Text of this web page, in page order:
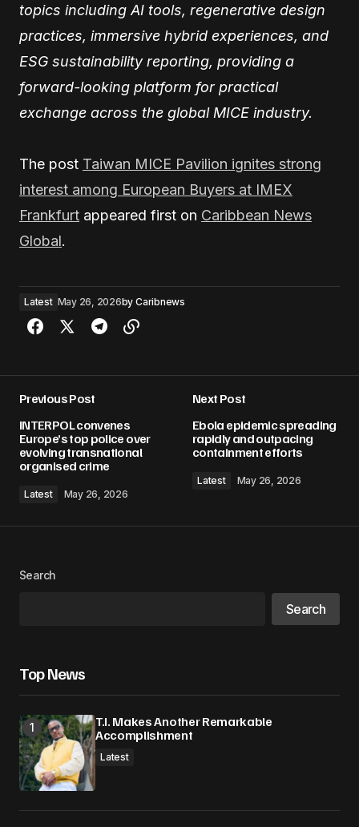
topics including AI tools, regenerative design
practices, immersive hybrid experiences, and
ESG sustainability reporting, providing a
forward-looking platform for practical
exchange across the global MICE industry.
The post Taiwan MICE Pavilion ignites strong
interest among European Buyers at IMEX
Frankfurt appeared first on Caribbean News
Global.
Latest May 26, 2026by Caribnews
Previous Post
INTERPOL convenes
Europe’s top police over
evolving transnational
organised crime
Latest May 26, 2026
Next Post
Ebola epidemic spreading
rapidly and outpacing
containment efforts
Latest May 26, 2026
Search
Search
Top News
T.I. Makes Another Remarkable
Accomplishment
Latest